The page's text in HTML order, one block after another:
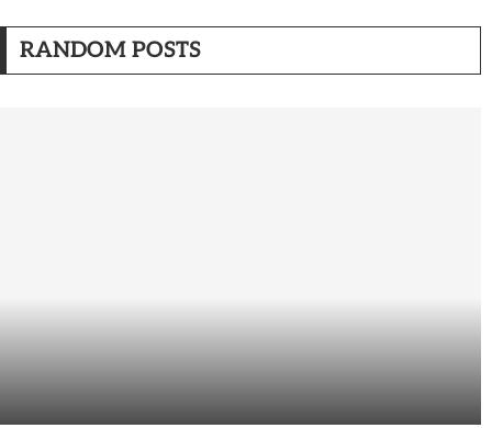
RANDOM POSTS